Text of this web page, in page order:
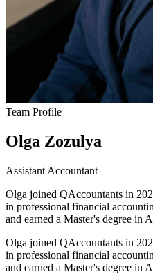
Team Profile
Olga Zozulya
Assistant Accountant
Olga joined QAccountants in
in professional financial
and earned a Master's degree in
Olga joined QAccountants in
in professional financial
and earned a Master's degree in